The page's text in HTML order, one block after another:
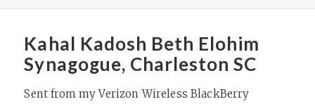
Kahal Kadosh Beth Elohim
Synagogue, Charleston SC
Sent from my Verizon Wireless BlackBerry